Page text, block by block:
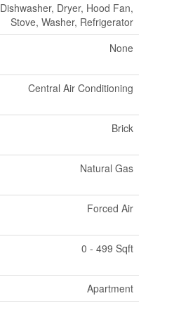
Dishwasher, Dryer, Hood Fan,
Stove, Washer, Refrigerator
None
Central Air Conditioning
Brick
Natural Gas
Forced Air
0 - 499 Sqft
Apartment